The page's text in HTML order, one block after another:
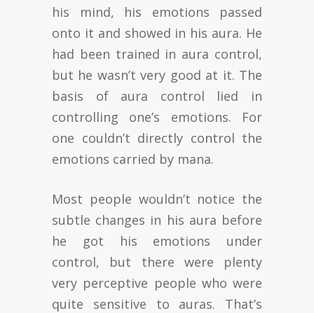
his mind, his emotions passed
onto it and showed in his aura. He
had been trained in aura control,
but he wasn’t very good at it. The
basis of aura control lied in
controlling one’s emotions. For
one couldn’t directly control the
emotions carried by mana.
Most people wouldn’t notice the
subtle changes in his aura before
he got his emotions under
control, but there were plenty
very perceptive people who were
quite sensitive to auras. That’s